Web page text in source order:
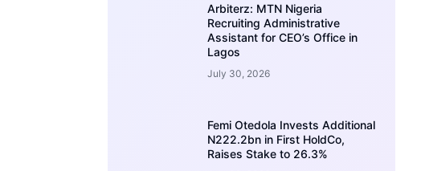
Arbiterz: MTN Nigeria
Recruiting Administrative
Assistant for CEO’s Office in
Lagos
July 30, 2026
Femi Otedola Invests Additional
N222.2bn in First HoldCo,
Raises Stake to 26.3%